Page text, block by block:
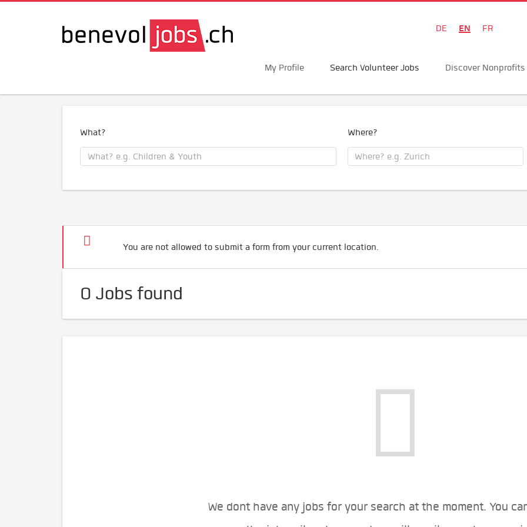
DE EN FR
My Profile Search Volunteer Jobs Discover Nonprofits
What? Where?
You are not allowed to submit a form from your current location.
0 Jobs found
We dont have any jobs for your search at the moment. You